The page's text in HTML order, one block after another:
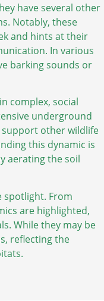
have several other
Notably, these
and hints at their
In various
barking sounds or
complex, social
underground
support other wildlife
this dynamic is
aerating the soil
spotlight. From
are highlighted,
While they may be
reflecting the